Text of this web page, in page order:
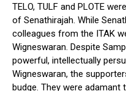
TELO, TULF and PLOTE
of Senathirajah. While
colleagues from the ITAK
Wigneswaran. Despite
powerful, intellectually
Wigneswaran, the
budge. They were adamant